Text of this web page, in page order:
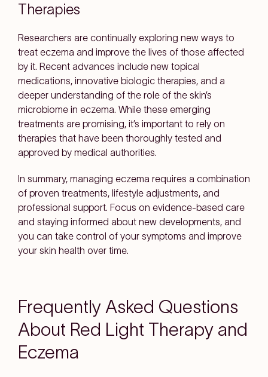
Therapies
Researchers are continually exploring new ways to
treat eczema and improve the lives of those affected
by it. Recent advances include new topical
medications, innovative biologic therapies, and a
deeper understanding of the role of the skin’s
microbiome in eczema. While these emerging
treatments are promising, it’s important to rely on
therapies that have been thoroughly tested and
approved by medical authorities.
In summary, managing eczema requires a combination
of proven treatments, lifestyle adjustments, and
professional support. Focus on evidence-based care
and staying informed about new developments, and
you can take control of your symptoms and improve
your skin health over time.
Frequently Asked Questions
About Red Light Therapy and
Eczema